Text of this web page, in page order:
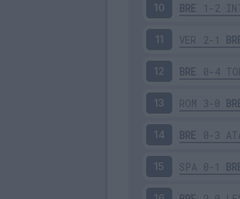
10 BRE 1-2
11 VER 2-1
12 BRE 0-4
13 ROM 3-0
14 BRE 0-3
15 SPA 0-1